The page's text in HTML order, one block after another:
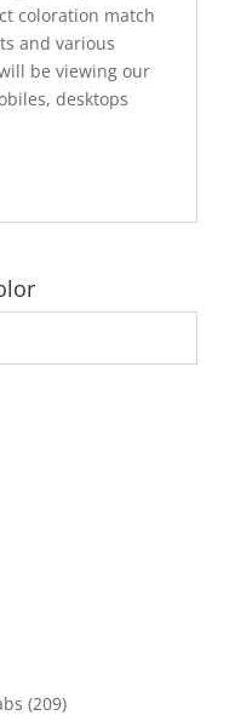
coloration match
and various
be viewing our
desktops
(209)